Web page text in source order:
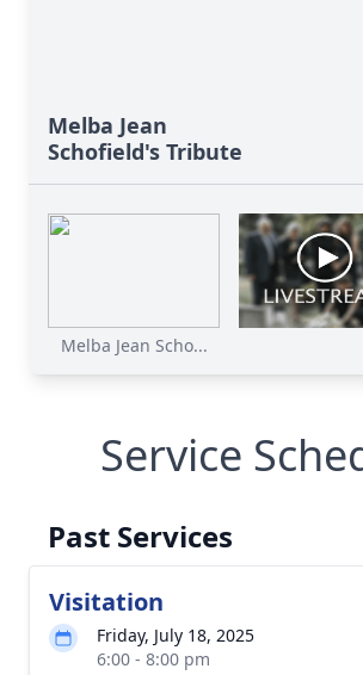
Melba Jean
Schofield's Tribute
Melba Jean Scho...
Service
Past Services
Visitation
Friday, July 18, 2025
6:00 - 8:00 pm